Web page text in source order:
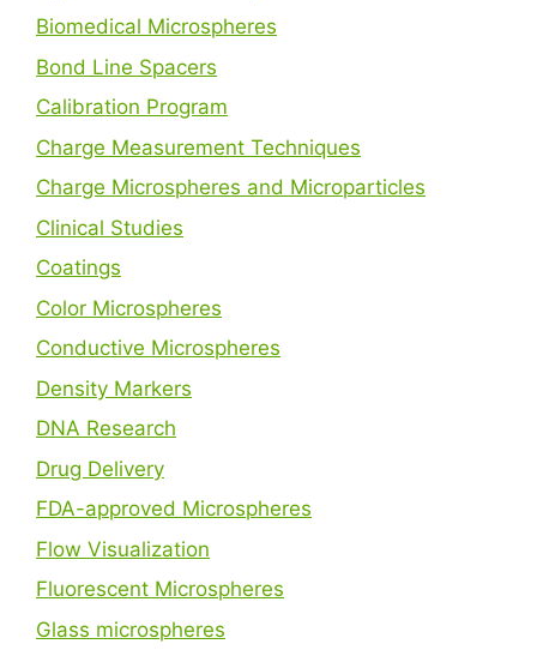
Biomedical Microspheres
Bond Line Spacers
Calibration Program
Charge Measurement Techniques
Charge Microspheres and Microparticles
Clinical Studies
Coatings
Color Microspheres
Conductive Microspheres
Density Markers
DNA Research
Drug Delivery
FDA-approved Microspheres
Flow Visualization
Fluorescent Microspheres
Glass microspheres